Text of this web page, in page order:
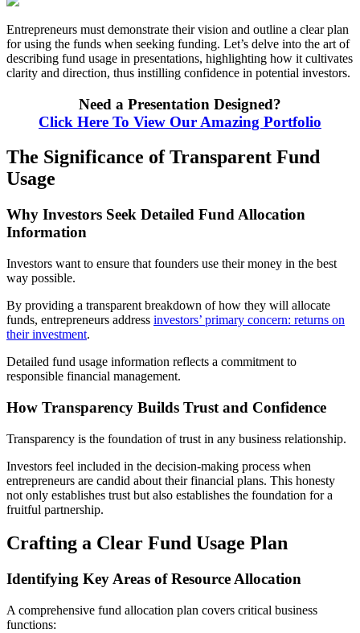
Entrepreneurs must demonstrate their vision and outline a clear plan
for using the funds when seeking funding. Let’s delve into the art of
describing fund usage in presentations, highlighting how it cultivates
clarity and direction, thus instilling confidence in potential investors.
Need a Presentation Designed?
Click Here To View Our Amazing Portfolio
The Significance of Transparent Fund
Usage
Why Investors Seek Detailed Fund Allocation
Information
Investors want to ensure that founders use their money in the best
way possible.
By providing a transparent breakdown of how they will allocate
funds, entrepreneurs address investors’ primary concern: returns on
their investment.
Detailed fund usage information reflects a commitment to
responsible financial management.
How Transparency Builds Trust and Confidence
Transparency is the foundation of trust in any business relationship.
Investors feel included in the decision-making process when
entrepreneurs are candid about their financial plans. This honesty
not only establishes trust but also establishes the foundation for a
fruitful partnership.
Crafting a Clear Fund Usage Plan
Identifying Key Areas of Resource Allocation
A comprehensive fund allocation plan covers critical business
functions: